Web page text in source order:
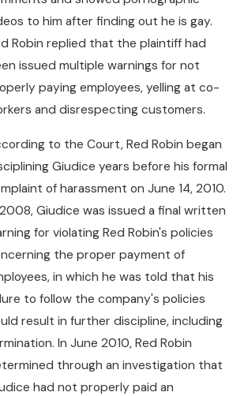
to him after finding out he is gay.
Robin replied that the plaintiff had
issued multiple warnings for not
paying employees, yelling at co-
and disrespecting customers.
to the Court, Red Robin began
Giudice years before his formal
of harassment on June 14, 2010.
Giudice was issued a final written
for violating Red Robin's policies
the proper payment of
in which he was told that his
to follow the company's policies
result in further discipline, including
In June 2010, Red Robin
through an investigation that
had not properly paid an